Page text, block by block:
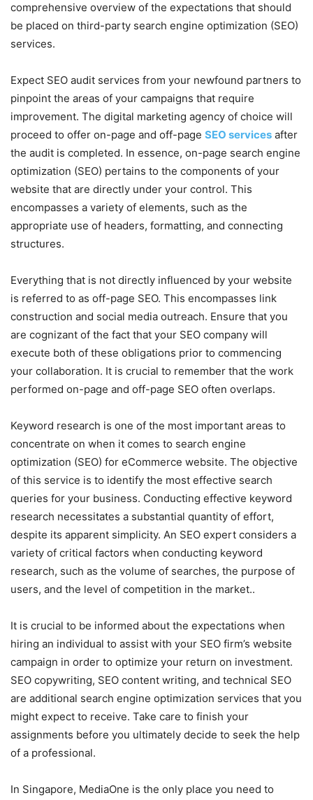
comprehensive overview of the expectations that should
be placed on third-party search engine optimization (SEO)
services.
Expect SEO audit services from your newfound partners to
pinpoint the areas of your campaigns that require
improvement. The digital marketing agency of choice will
proceed to offer on-page and off-page SEO services after
the audit is completed. In essence, on-page search engine
optimization (SEO) pertains to the components of your
website that are directly under your control. This
encompasses a variety of elements, such as the
appropriate use of headers, formatting, and connecting
structures.
Everything that is not directly influenced by your website
is referred to as off-page SEO. This encompasses link
construction and social media outreach. Ensure that you
are cognizant of the fact that your SEO company will
execute both of these obligations prior to commencing
your collaboration. It is crucial to remember that the work
performed on-page and off-page SEO often overlaps.
Keyword research is one of the most important areas to
concentrate on when it comes to search engine
optimization (SEO) for eCommerce website. The objective
of this service is to identify the most effective search
queries for your business. Conducting effective keyword
research necessitates a substantial quantity of effort,
despite its apparent simplicity. An SEO expert considers a
variety of critical factors when conducting keyword
research, such as the volume of searches, the purpose of
users, and the level of competition in the market..
It is crucial to be informed about the expectations when
hiring an individual to assist with your SEO firm’s website
campaign in order to optimize your return on investment.
SEO copywriting, SEO content writing, and technical SEO
are additional search engine optimization services that you
might expect to receive. Take care to finish your
assignments before you ultimately decide to seek the help
of a professional.
In Singapore, MediaOne is the only place you need to